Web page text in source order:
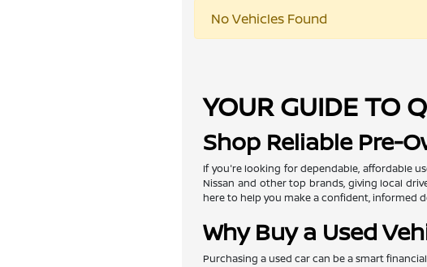
No Vehicles Found
YOUR GUIDE TO
Shop Reliable Pre-
If you're looking for dependable, affordable
Nissan and other top brands, giving local
here to help you make a confident, informed
Why Buy a Used
Purchasing a used car can be a smart